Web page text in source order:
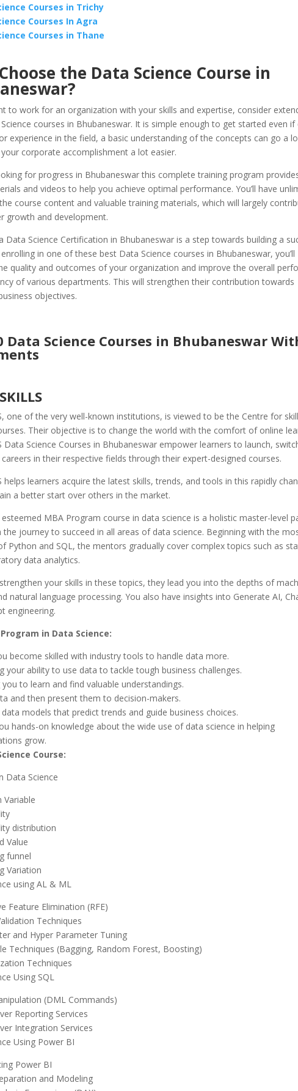
Courses in Trichy
Courses In Agra
Courses in Thane
the Data Science Course in
to work for an organization with your skills and expertise, consider
courses in Bhubaneswar. It is simple enough to get started even if
experience in the field, a basic understanding of the concepts can go a
corporate accomplishment a lot easier.
for progress in Bhubaneswar this complete training program
and videos to help you achieve optimal performance. You’ll have
course content and valuable training materials, which will largely
growth and development.
Data Science Certification in Bhubaneswar is a step towards building a
in one of these best Data Science courses in Bhubaneswar, you’ll
quality and outcomes of your organization and improve the overall
of various departments. This will strengthen their contribution towards
objectives.
Data Science Courses in Bhubaneswar
one of the very well-known institutions, is viewed to be the Centre for
Their objective is to change the world with the comfort of online
Data Science Courses in Bhubaneswar empower learners to launch,
in their respective fields through their expert-designed courses.
helps learners acquire the latest skills, trends, and tools in this rapidly
a better start over others in the market.
esteemed MBA Program course in data science is a holistic master-level
the journey to succeed in all areas of data science. Beginning with the
Python and SQL, the mentors gradually cover complex topics such as
data analytics.
your skills in these topics, they lead you into the depths of
natural language processing. You also have insights into Generate AI,
engineering.
in Data Science:
become skilled with industry tools to handle data more.
your ability to use data to tackle tough business challenges.
you to learn and find valuable understandings.
and then present them to decision-makers.
data models that predict trends and guide business choices.
hands-on knowledge about the wide use of data science in helping
grow.
Course:
Data Science
Variable
distribution
Value
funnel
Variation
using AL & ML
Feature Elimination (RFE)
Techniques
and Hyper Parameter Tuning
Techniques (Bagging, Random Forest, Boosting)
Techniques
Using SQL
(DML Commands)
Reporting Services
Integration Services
Using Power BI
Power BI
and Modeling